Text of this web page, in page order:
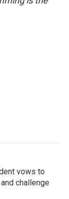
vows to
challenge